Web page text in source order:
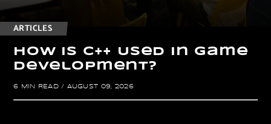
ARTICLES
H ow s C++ U se d n G a m e
Develo p m e nt?
6 MIN READ/ AUGUST 09, 2026